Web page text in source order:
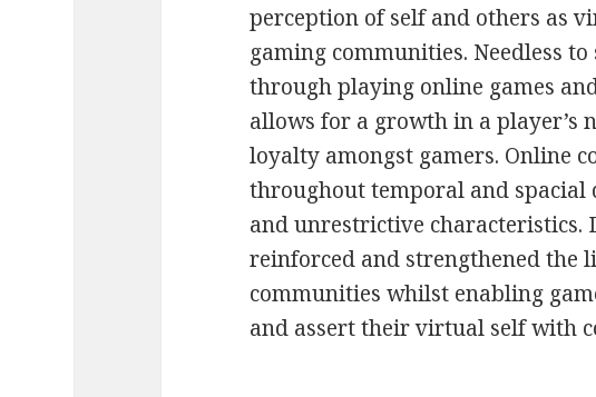
perception of self and others as
gaming communities. Needless
through playing online games
allows for a growth in a player’s
loyalty amongst gamers. Online
throughout temporal and
and unrestrictive
reinforced and strengthened the
communities whilst enabling
and assert their virtual self with